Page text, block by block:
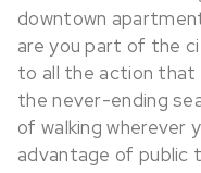
downtown
are you part of the
to all the action that
the never-ending
of walking wherever
advantage of public